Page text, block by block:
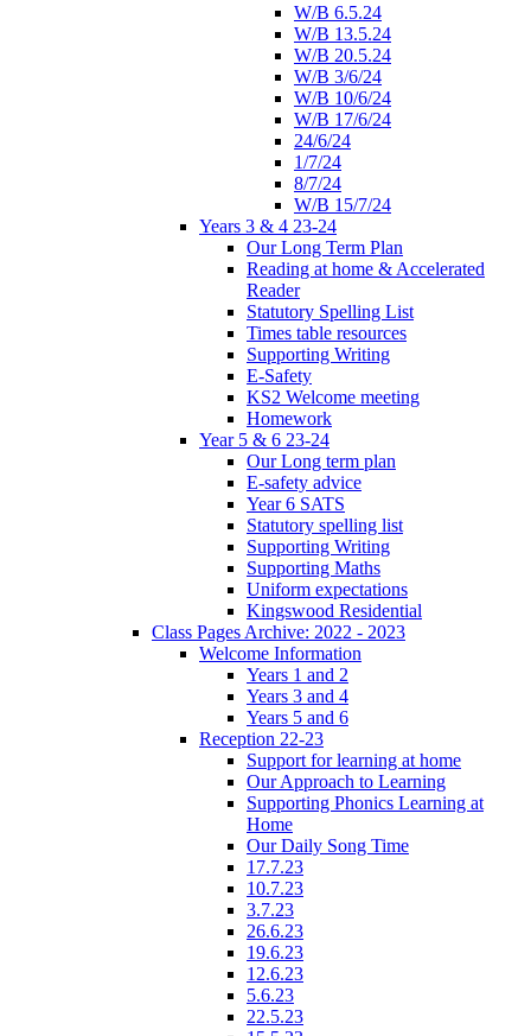
W/B 6.5.24
W/B 13.5.24
W/B 20.5.24
W/B 3/6/24
W/B 10/6/24
W/B 17/6/24
24/6/24
1/7/24
8/7/24
W/B 15/7/24
Years 3 & 4 23-24
Our Long Term Plan
Reading at home & Accelerated
Reader
Statutory Spelling List
Times table resources
Supporting Writing
E-Safety
KS2 Welcome meeting
Homework
Year 5 & 6 23-24
Our Long term plan
E-safety advice
Year 6 SATS
Statutory spelling list
Supporting Writing
Supporting Maths
Uniform expectations
Kingswood Residential
Class Pages Archive: 2022 - 2023
Welcome Information
Years 1 and 2
Years 3 and 4
Years 5 and 6
Reception 22-23
Support for learning at home
Our Approach to Learning
Supporting Phonics Learning at
Home
Our Daily Song Time
17.7.23
10.7.23
3.7.23
26.6.23
19.6.23
12.6.23
5.6.23
22.5.23